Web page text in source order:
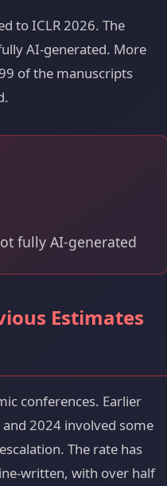
to ICLR 2026. The
AI-generated. More
of the manuscripts
fully AI-generated
Estimates
conferences. Earlier
2024 involved some
The rate has
written, with over half